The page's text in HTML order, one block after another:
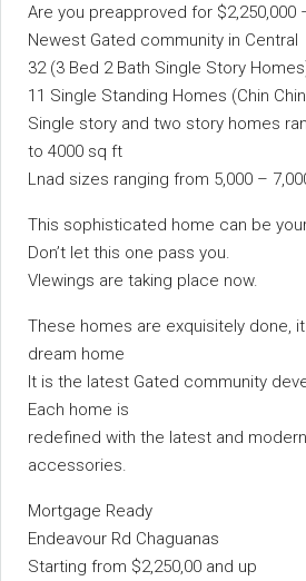
Are you preapproved for $2,250,000
Newest Gated community in Central
32 (3 Bed 2 Bath Single Story
11 Single Standing Homes (Chin
Single story and two story homes
to 4000 sq ft
Lnad sizes ranging from 5,000 –
This sophisticated home can be
Don’t let this one pass you.
VIewings are taking place now.
These homes are exquisitely done,
dream home
It is the latest Gated community
Each home is
redefined with the latest and
accessories.
Mortgage Ready
Endeavour Rd Chaguanas
Starting from $2,250,00 and up